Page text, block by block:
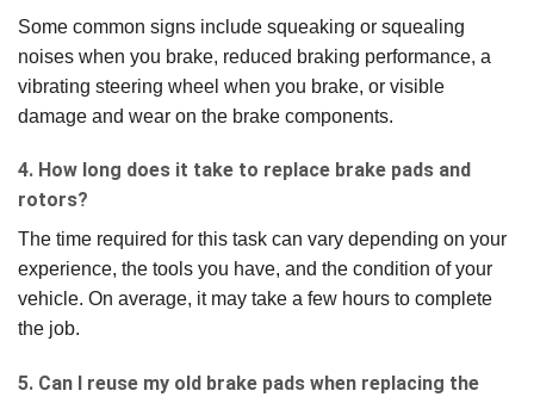
Some common signs include squeaking or squealing
noises when you brake, reduced braking performance, a
vibrating steering wheel when you brake, or visible
damage and wear on the brake components.
4. How long does it take to replace brake pads and
rotors?
The time required for this task can vary depending on your
experience, the tools you have, and the condition of your
vehicle. On average, it may take a few hours to complete
the job.
5. Can I reuse my old brake pads when replacing the